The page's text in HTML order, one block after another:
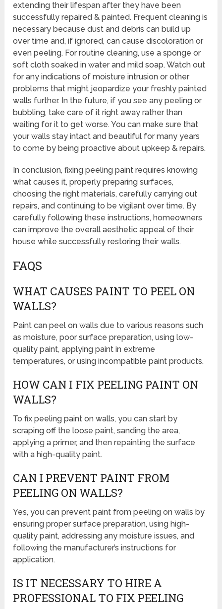
extending their lifespan after they have been
successfully repaired & painted. Frequent cleaning is
necessary because dust and debris can build up
over time and, if ignored, can cause discoloration or
even peeling. For routine cleaning, use a sponge or
soft cloth soaked in water and mild soap. Watch out
for any indications of moisture intrusion or other
problems that might jeopardize your freshly painted
walls further. In the future, if you see any peeling or
bubbling, take care of it right away rather than
waiting for it to get worse. You can make sure that
your walls stay intact and beautiful for many years
to come by being proactive about upkeep & repairs.
In conclusion, fixing peeling paint requires knowing
what causes it, properly preparing surfaces,
choosing the right materials, carefully carrying out
repairs, and continuing to be vigilant over time. By
carefully following these instructions, homeowners
can improve the overall aesthetic appeal of their
house while successfully restoring their walls.
FAQS
WHAT CAUSES PAINT TO PEEL ON
WALLS?
Paint can peel on walls due to various reasons such
as moisture, poor surface preparation, using low-
quality paint, applying paint in extreme
temperatures, or using incompatible paint products.
HOW CAN I FIX PEELING PAINT ON
WALLS?
To fix peeling paint on walls, you can start by
scraping off the loose paint, sanding the area,
applying a primer, and then repainting the surface
with a high-quality paint.
CAN I PREVENT PAINT FROM
PEELING ON WALLS?
Yes, you can prevent paint from peeling on walls by
ensuring proper surface preparation, using high-
quality paint, addressing any moisture issues, and
following the manufacturer’s instructions for
application.
IS IT NECESSARY TO HIRE A
PROFESSIONAL TO FIX PEELING